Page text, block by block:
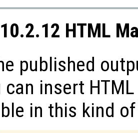
HTML
published
can insert
in this kind